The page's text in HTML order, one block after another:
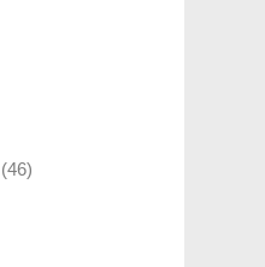
(46)